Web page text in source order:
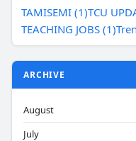
TAMISEMI (1)TCU
TEACHING JOBS (1)
ARCHIVE
August
July